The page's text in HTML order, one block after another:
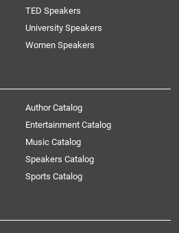
TED Speakers
University Speakers
Women Speakers
Author Catalog
Entertainment Catalog
Music Catalog
Speakers Catalog
Sports Catalog